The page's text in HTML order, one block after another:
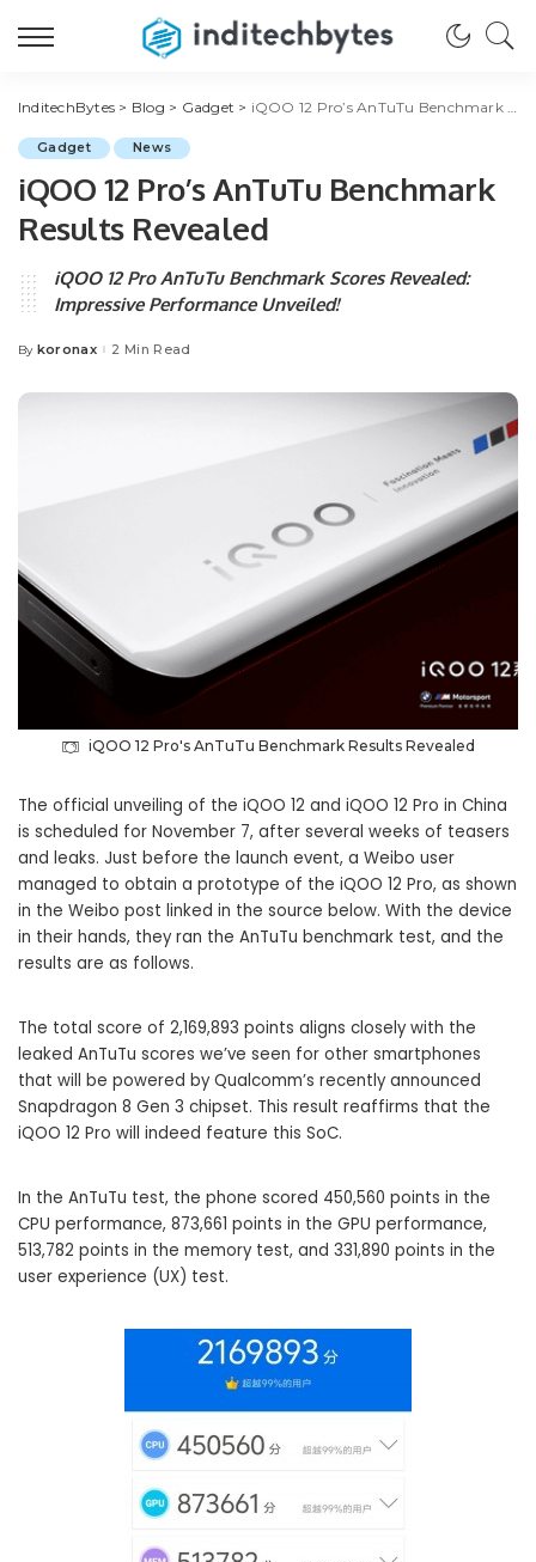
InditechBytes > Blog > Gadget > iQOO 12 Pro’s AnTuTu Benchmark Results Revealed
Gadget News
iQOO 12 Pro’s AnTuTu Benchmark
Results Revealed
iQOO 12 Pro AnTuTu Benchmark Scores Revealed:
Impressive Performance Unveiled!
Posted
By koronax 2 Min Read
iQOO 12 Pro's AnTuTu Benchmark Results Revealed
The official unveiling of the iQOO 12 and iQOO 12 Pro in China
is scheduled for November 7, after several weeks of teasers
and leaks. Just before the launch event, a Weibo user
managed to obtain a prototype of the iQOO 12 Pro, as shown
in the Weibo post linked in the source below. With the device
in their hands, they ran the AnTuTu benchmark test, and the
results are as follows.
The total score of 2,169,893 points aligns closely with the
leaked AnTuTu scores we’ve seen for other smartphones
that will be powered by Qualcomm’s recently announced
Snapdragon 8 Gen 3 chipset. This result reaffirms that the
iQOO 12 Pro will indeed feature this SoC.
In the AnTuTu test, the phone scored 450,560 points in the
CPU performance, 873,661 points in the GPU performance,
513,782 points in the memory test, and 331,890 points in the
user experience (UX) test.